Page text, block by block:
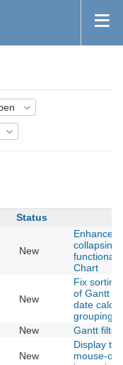
Status
New
Enhanced
Chart
New
Fix
of Gantt
date
grouping
New Gantt
New
Display
mouse-